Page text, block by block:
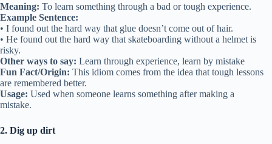
Meaning: To learn something through a bad or tough experience.
Example Sentence:
• I found out the hard way that glue doesn’t come out of hair.
• He found out the hard way that skateboarding without a helmet is
risky.
Other ways to say: Learn through experience, learn by mistake
Fun Fact/Origin: This idiom comes from the idea that tough lessons
are remembered better.
Usage: Used when someone learns something after making a
mistake.
2. Dig up dirt